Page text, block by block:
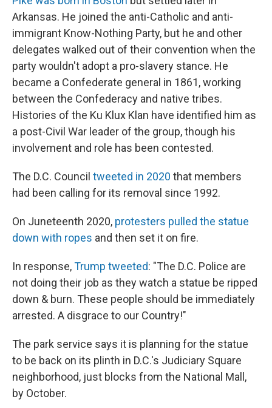
Arkansas. He joined the anti-Catholic and anti-
immigrant Know-Nothing Party, but he and other
delegates walked out of their convention when the
party wouldn't adopt a pro-slavery stance. He
became a Confederate general in 1861, working
between the Confederacy and native tribes.
Histories of the Ku Klux Klan have identified him as
a post-Civil War leader of the group, though his
involvement and role has been contested.
The D.C. Council tweeted in 2020 that members
had been calling for its removal since 1992.
On Juneteenth 2020, protesters pulled the statue
down with ropes and then set it on fire.
In response,Trump tweeted: "The D.C. Police are
not doing their job as they watch a statue be ripped
down & burn. These people should be immediately
arrested. A disgrace to our Country!"
The park service says it is planning for the statue
to be back on its plinth in D.C.'s Judiciary Square
neighborhood, just blocks from the National Mall,
by October.